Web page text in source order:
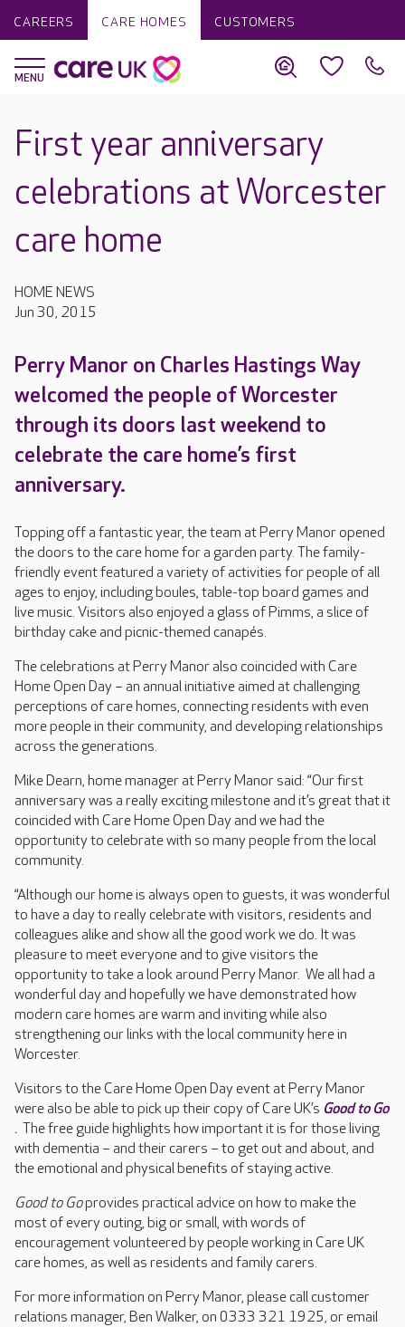
CAREERS CARE HOMES CUSTOMERS
First year anniversary
celebrations at Worcester
care home
HOME NEWS
Jun 30, 2015
Perry Manor on Charles Hastings Way
welcomed the people of Worcester
through its doors last weekend to
celebrate the care home’s first
anniversary.
Topping off a fantastic year, the team at Perry Manor opened
the doors to the care home for a garden party. The family-
friendly event featured a variety of activities for people of all
ages to enjoy, including boules, table-top board games and
live music. Visitors also enjoyed a glass of Pimms, a slice of
birthday cake and picnic-themed canapés.
The celebrations at Perry Manor also coincided with Care
Home Open Day – an annual initiative aimed at challenging
perceptions of care homes, connecting residents with even
more people in their community, and developing relationships
across the generations.
Mike Dearn, home manager at Perry Manor said: “Our first
anniversary was a really exciting milestone and it’s great that it
coincided with Care Home Open Day and we had the
opportunity to celebrate with so many people from the local
community.
“Although our home is always open to guests, it was wonderful
to have a day to really celebrate with visitors, residents and
colleagues alike and show all the good work we do. It was
pleasure to meet everyone and to give visitors the
opportunity to take a look around Perry Manor. We all had a
wonderful day and hopefully we have demonstrated how
modern care homes are warm and inviting while also
strengthening our links with the local community here in
Worcester.
Visitors to the Care Home Open Day event at Perry Manor
were also be able to pick up their copy of Care UK’s Good to Go
. The free guide highlights how important it is for those living
with dementia – and their carers – to get out and about, and
the emotional and physical benefits of staying active.
Good to Goprovides practical advice on how to make the
most of every outing, big or small, with words of
encouragement volunteered by people working in Care UK
care homes, as well as residents and family carers.
For more information on Perry Manor, please call customer
relations manager, Ben Walker, on 0333 321 1925, or email